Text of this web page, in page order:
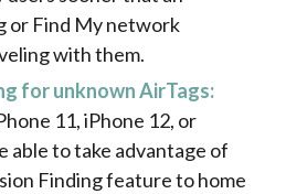
or Find My network
with them.
for unknown AirTags:
11, iPhone 12, or
able to take advantage of
Finding feature to home